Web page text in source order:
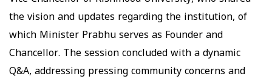
the vision and updates regarding the institution, of
which Minister Prabhu serves as Founder and
Chancellor. The session concluded with a dynamic
Q&A, addressing pressing community concerns and